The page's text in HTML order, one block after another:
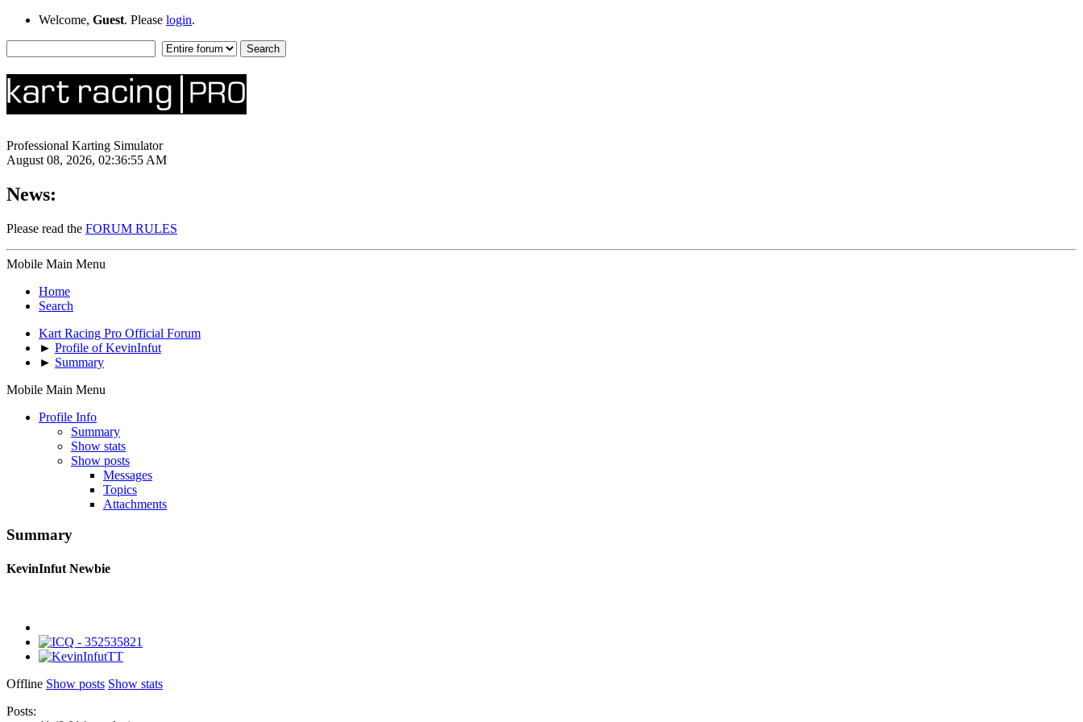
Welcome, Guest. Please login.
Professional Karting Simulator
August 08, 2026, 02:36:55 AM
News:
Please read the FORUM RULES
Mobile Main Menu
Home
Search
Kart Racing Pro Official Forum
► Profile of KevinInfut
► Summary
Mobile Main Menu
Profile Info
Summary
Show stats
Show posts
Messages
Topics
Attachments
Summary
KevinInfut Newbie
Offline Show posts Show stats
Posts: